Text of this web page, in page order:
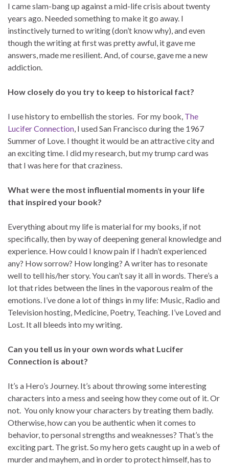
I came slam-bang up against a mid-life crisis about twenty
years ago. Needed something to make it go away. I
instinctively turned to writing (don’t know why), and even
though the writing at first was pretty awful, it gave me
answers, made me resilient. And, of course, gave me a new
addiction.
How closely do you try to keep to historical fact?
I use history to embellish the stories. For my book, The
Lucifer Connection, I used San Francisco during the 1967
Summer of Love. I thought it would be an attractive city and
an exciting time. I did my research, but my trump card was
that I was here for that craziness.
What were the most influential moments in your life
that inspired your book?
Everything about my life is material for my books, if not
specifically, then by way of deepening general knowledge and
experience. How could I know pain if I hadn’t experienced
any? How sorrow? How longing? A writer has to resonate
well to tell his/her story. You can’t say it all in words. There’s a
lot that rides between the lines in the vaporous realm of the
emotions. I’ve done a lot of things in my life: Music, Radio and
Television hosting, Medicine, Poetry, Teaching. I’ve Loved and
Lost. It all bleeds into my writing.
Can you tell us in your own words what Lucifer
Connection is about?
It’s a Hero’s Journey. It’s about throwing some interesting
characters into a mess and seeing how they come out of it. Or
not. You only know your characters by treating them badly.
Otherwise, how can you be authentic when it comes to
behavior, to personal strengths and weaknesses? That’s the
exciting part. The grist. So my hero gets caught up in a web of
murder and mayhem, and in order to protect himself, has to